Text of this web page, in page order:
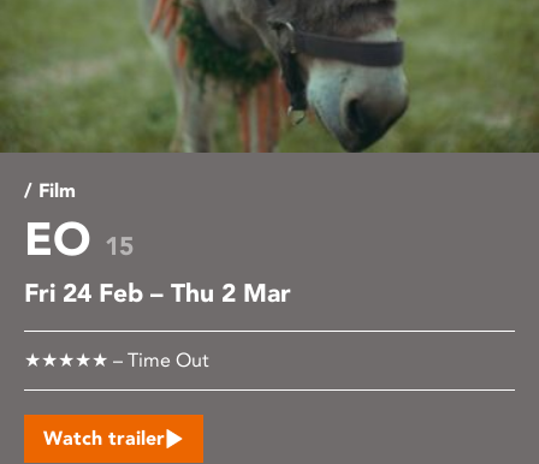
/ Film
EO 15
Fri 24 Feb – Thu 2 Mar
★★★★★ – Time Out
Watch trailer